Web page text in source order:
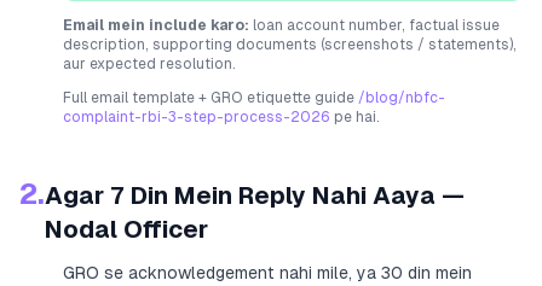
Email mein include karo: loan account number, factual issue
description, supporting documents (screenshots / statements),
aur expected resolution.
Full email template + GRO etiquette guide /blog/nbfc-
complaint-rbi-3-step-process-2026 pe hai.
2.Agar 7 Din Mein Reply Nahi Aaya —
Nodal Officer
GRO se acknowledgement nahi mile, ya 30 din mein